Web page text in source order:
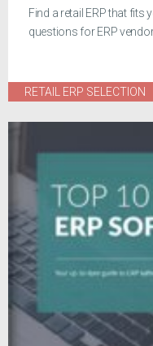
Find a retail ERP that fits
questions for ERP
RETAIL ERP SELECTION